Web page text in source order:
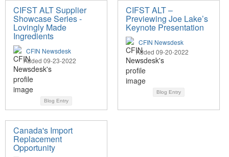
CIFST ALT Supplier
Showcase Series -
Lovingly Made
Ingredients
CFIN Newsdesk
Added 09-23-2022
Blog Entry
CIFST ALT –
Previewing Joe Lake’s
Keynote Presentation
CFIN Newsdesk
Added 09-20-2022
Blog Entry
Canada's Import
Replacement
Opportunity